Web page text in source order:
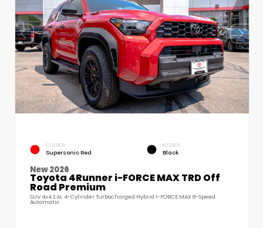
EXTERIOR
Supersonic Red
INTERIOR
Black
New 2026
Toyota 4Runner i-FORCE MAX TRD Off
Road Premium
SUV 4x4 2.4L 4-Cylinder Turbocharged Hybrid i-FORCE MAX 8-Speed
Automatic